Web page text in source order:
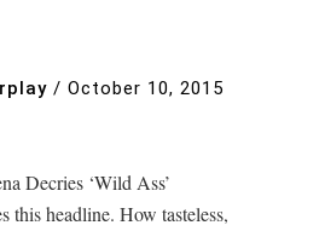
/ October 10, 2015
Decries ‘Wild Ass’
this headline. How tasteless,